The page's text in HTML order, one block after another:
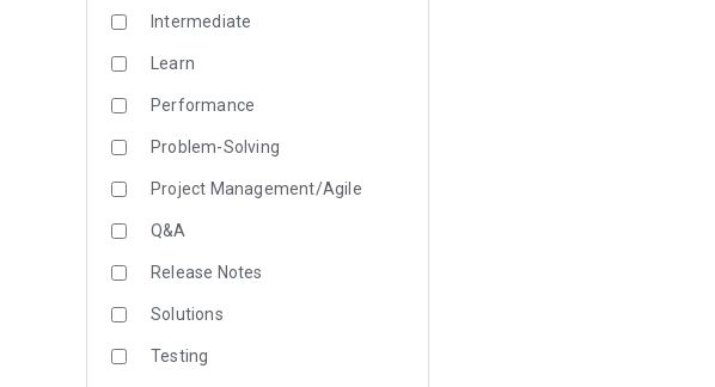
Intermediate
Learn
Performance
Problem-Solving
Project Management/Agile
Q&A
Release Notes
Solutions
Testing